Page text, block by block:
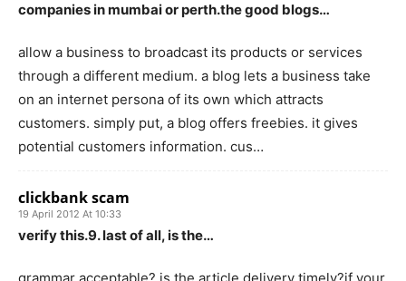
companies in mumbai or perth.the good blogs…
allow a business to broadcast its products or services
through a different medium. a blog lets a business take
on an internet persona of its own which attracts
customers. simply put, a blog offers freebies. it gives
potential customers information. cus…
clickbank scam
19 April 2012 At 10:33
verify this.9. last of all, is the…